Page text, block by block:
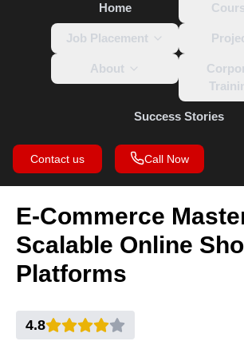
Home
Job Placement
About
Success Stories
Contact us Call Now
E-Commerce
Scalable Online
Platforms
4.8